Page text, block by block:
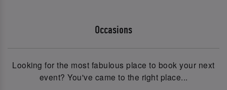
Occasions
Looking for the most fabulous place to book your next
event? You've came to the right place...